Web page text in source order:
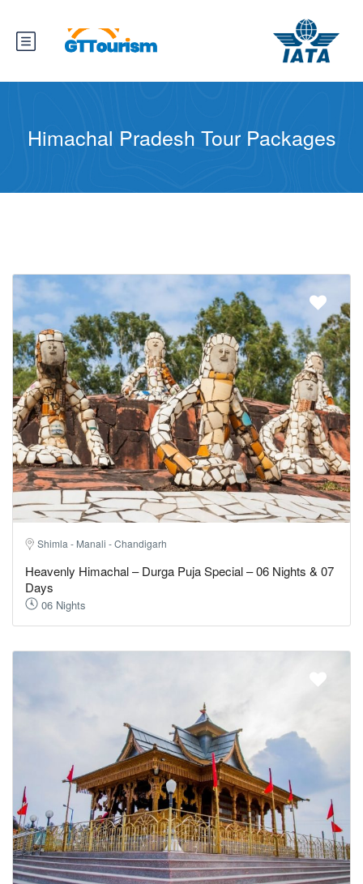
Himachal Pradesh Tour Packages
Shimla - Manali - Chandigarh
Heavenly Himachal – Durga Puja Special – 06 Nights & 07
Days
06 Nights